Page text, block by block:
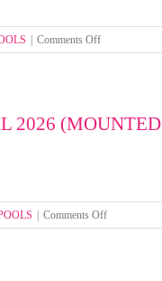
Comments Offon
Select
Pool
2026
2026 (MOUNTED
Comments Offon
SELECT